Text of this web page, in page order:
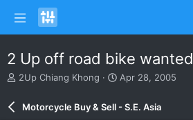
2 Up off road bike wanted
T
e
2Up Chiang Khong
S
Apr 28, 2005
Motorcycle Buy & Sell - S.E. Asia